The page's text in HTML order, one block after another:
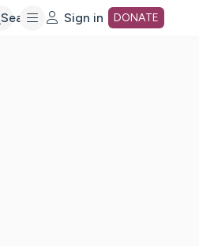
Search Sign in DONATE